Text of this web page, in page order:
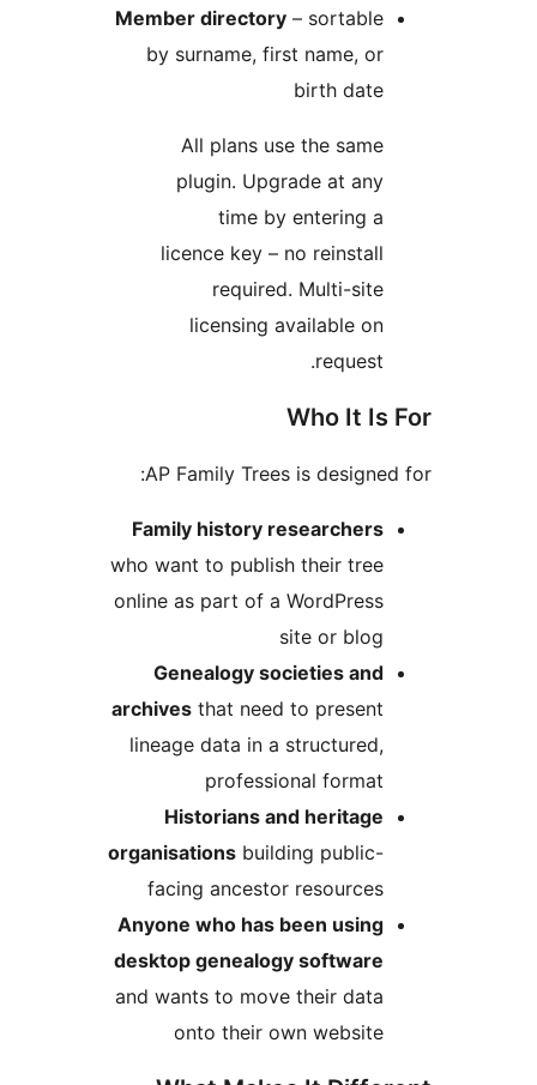
Member directory
by surname, first name, or
All plans use the same
plugin. Upgrade at any
time by entering a
licence key – no reinstall
required. Multi-site
licensing available on
Who It Is
AP Family Trees is
Family history researchers
who want to publish their tree
online as part of a WordPress
Genealogy societies and
archivesthat need to present
lineage data in a structured,
professional format
Historians and heritage
organisationsbuilding public-
facing ancestor resources
Anyone who has been using
desktop genealogy software
and wants to move their data
onto their own website